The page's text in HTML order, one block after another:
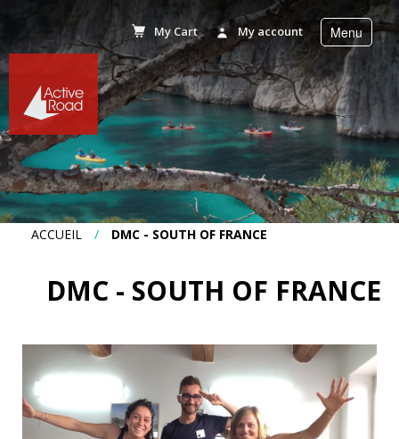
Menu
My account
My Cart
ACCUEIL / DMC - SOUTH OF FRANCE
DMC - SOUTH OF FRANCE
Accueil
Activities
Stays
Corporate
incentive
Planning
News